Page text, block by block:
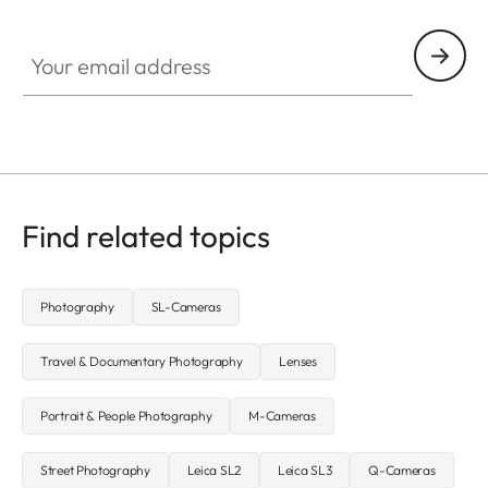
Find related topics
Photography SL-Cameras
Travel & Documentary Photography Lenses
Portrait & People Photography M-Cameras
Street Photography Leica SL2 Leica SL3 Q-Cameras